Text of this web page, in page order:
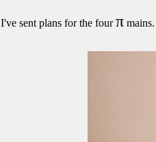
I've sent plans for the fourπ